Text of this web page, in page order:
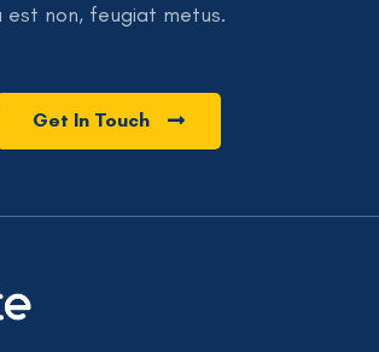
non, feugiat metus.
Get In Touch